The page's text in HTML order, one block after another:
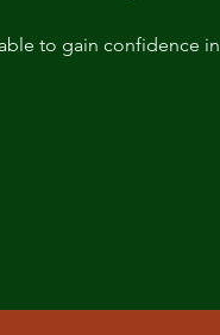
to gain confidence in